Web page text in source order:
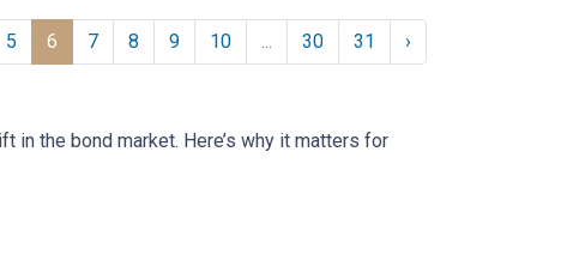
5 6 7 8 9 10 ... 30 31 ›
the bond market. Here’s why it matters for